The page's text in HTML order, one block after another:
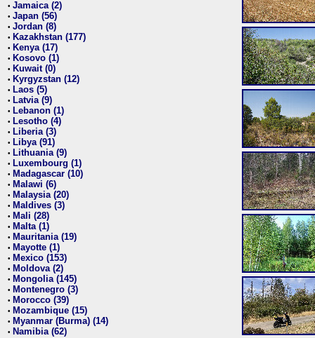
• Jamaica (2)
• Japan (56)
• Jordan (8)
• Kazakhstan (177)
• Kenya (17)
• Kosovo (1)
• Kuwait (0)
• Kyrgyzstan (12)
• Laos (5)
• Latvia (9)
• Lebanon (1)
• Lesotho (4)
• Liberia (3)
• Libya (91)
• Lithuania (9)
• Luxembourg (1)
• Madagascar (10)
• Malawi (6)
• Malaysia (20)
• Maldives (3)
• Mali (28)
• Malta (1)
• Mauritania (19)
• Mayotte (1)
• Mexico (153)
• Moldova (2)
• Mongolia (145)
• Montenegro (3)
• Morocco (39)
• Mozambique (15)
• Myanmar (Burma) (14)
• Namibia (62)